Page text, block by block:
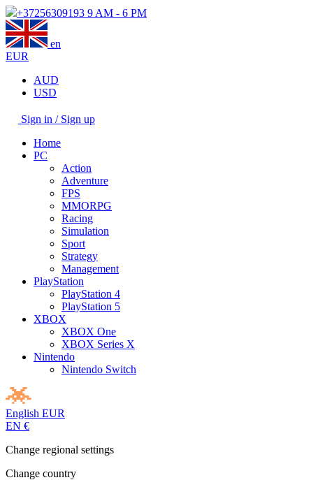
+37256309193 9 AM - 6 PM
en
EUR
AUD
USD
Sign in / Sign up
Home
PC
Action
Adventure
FPS
MMORPG
Racing
Simulation
Sport
Strategy
Management
PlayStation
PlayStation 4
PlayStation 5
XBOX
XBOX One
XBOX Series X
Nintendo
Nintendo Switch
English EUR
EN €
Change regional settings
Change country